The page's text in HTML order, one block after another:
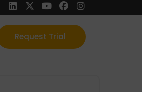
Request Trial